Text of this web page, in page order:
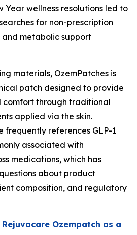
Year wellness resolutions led to
for non-prescription
metabolic support
materials, OzemPatches is
patch designed to provide
comfort through traditional
applied via the skin.
frequently references GLP-1
associated with
medications, which has
about product
composition, and regulatory
Rejuvacare Ozempatch as a